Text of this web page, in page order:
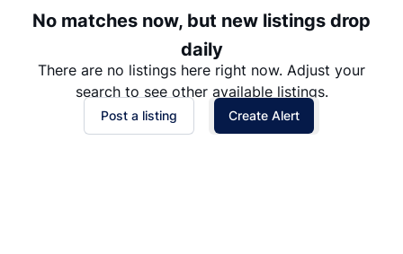
No matches now, but new listings drop
daily
There are no listings here right now. Adjust your
search to see other available listings.
Post a listing Create Alert